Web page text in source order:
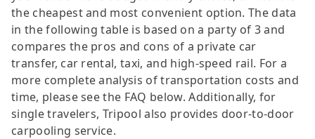
the cheapest and most convenient option. The data
in the following table is based on a party of 3 and
compares the pros and cons of a private car
transfer, car rental, taxi, and high-speed rail. For a
more complete analysis of transportation costs and
time, please see the FAQ below. Additionally, for
single travelers, Tripool also provides door-to-door
carpooling service.